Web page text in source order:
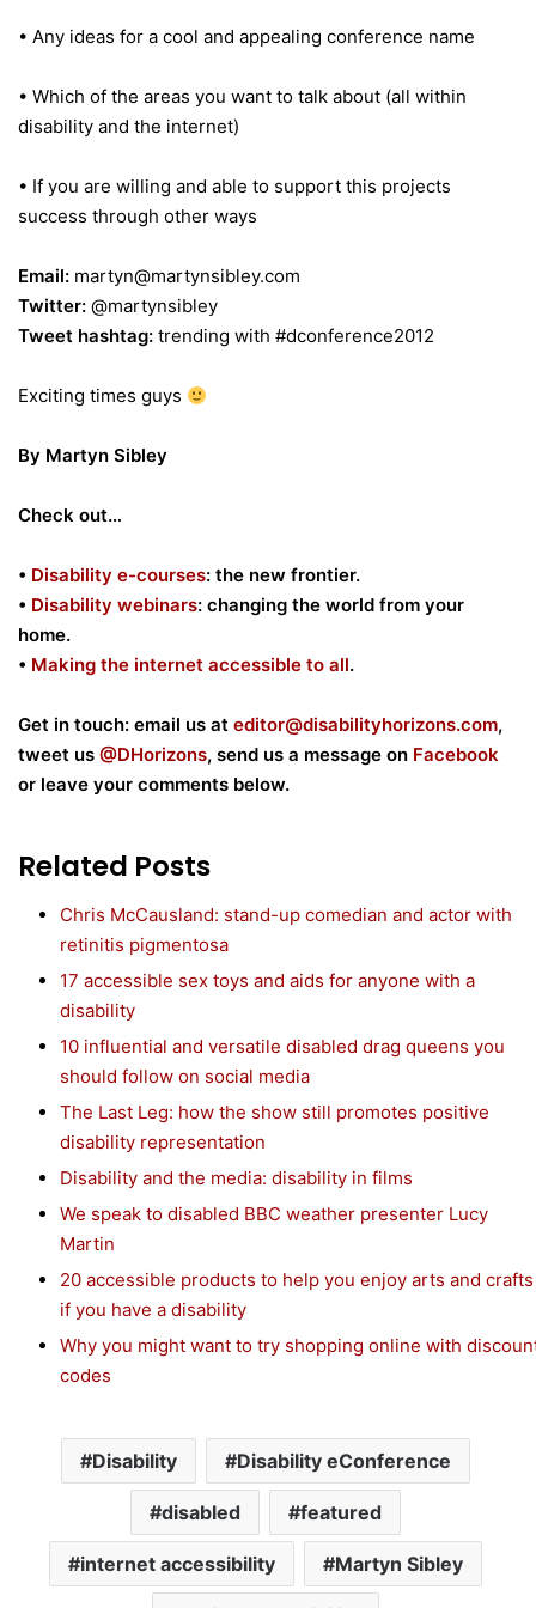
• Any ideas for a cool and appealing conference name
• Which of the areas you want to talk about (all within
disability and the internet)
• If you are willing and able to support this projects
success through other ways
Email: martyn@martynsibley.com
Twitter: @martynsibley
Tweet hashtag: trending with #dconference2012
Exciting times guys
By Martyn Sibley
Check out…
• Disability e-courses: the new frontier.
• Disability webinars: changing the world from your
home.
• Making the internet accessible to all.
Get in touch: email us at editor@disabilityhorizons.com,
tweet us @DHorizons, send us a message on Facebook
or leave your comments below.
Related Posts
Chris McCausland: stand-up comedian and actor with
retinitis pigmentosa
17 accessible sex toys and aids for anyone with a
disability
10 influential and versatile disabled drag queens you
should follow on social media
The Last Leg: how the show still promotes positive
disability representation
Disability and the media: disability in films
We speak to disabled BBC weather presenter Lucy
Martin
20 accessible products to help you enjoy arts and crafts
if you have a disability
Why you might want to try shopping online with
codes
Disability Disability eConference
disabled featured
internet accessibility Martyn Sibley